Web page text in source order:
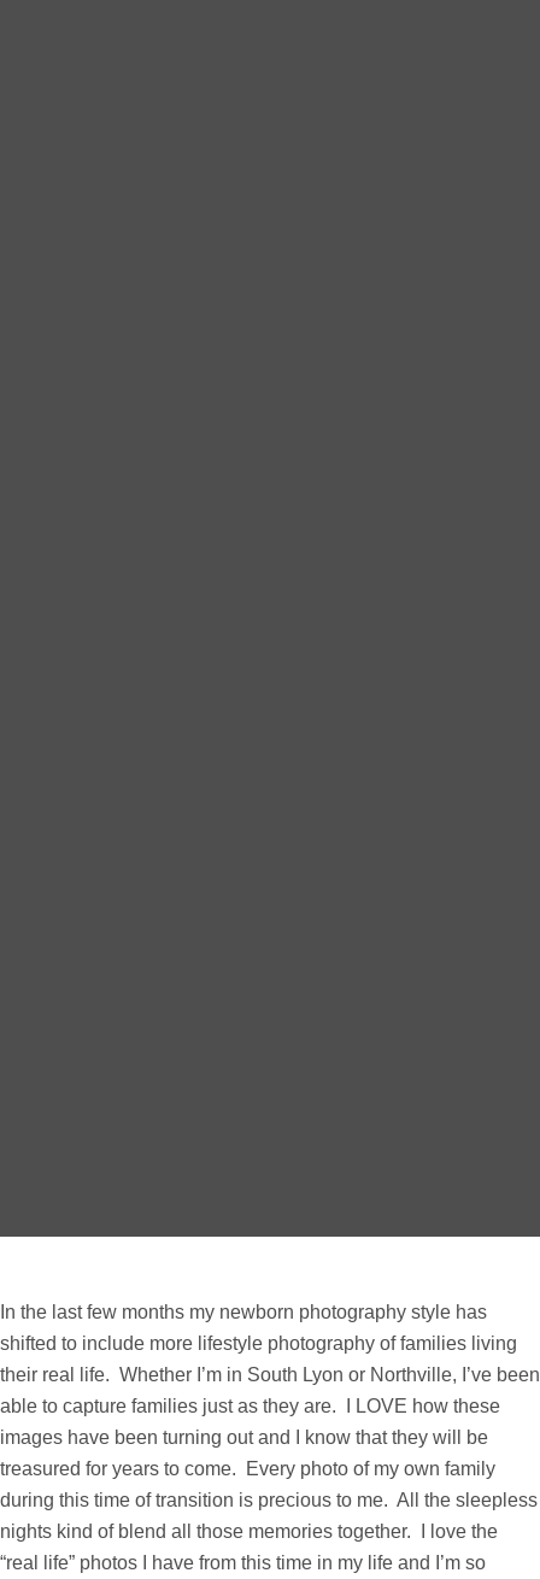
In the last few months my newborn photography style has
shifted to include more lifestyle photography of families living
their real life. Whether I’m in South Lyon or Northville, I’ve been
able to capture families just as they are. I LOVE how these
images have been turning out and I know that they will be
treasured for years to come. Every photo of my own family
during this time of transition is precious to me. All the sleepless
nights kind of blend all those memories together. I love the
“real life” photos I have from this time in my life and I’m so